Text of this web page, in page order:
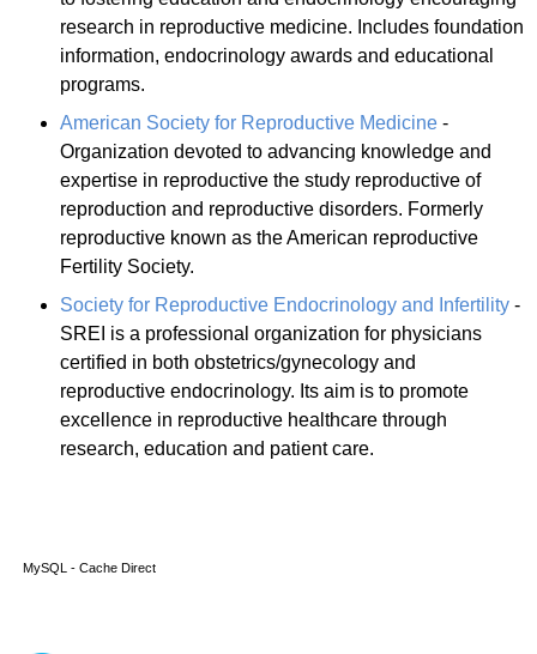
research in reproductive medicine. Includes foundation
information, endocrinology awards and educational
programs.
American Society for Reproductive Medicine -
Organization devoted to advancing knowledge and
expertise in reproductive the study reproductive of
reproduction and reproductive disorders. Formerly
reproductive known as the American reproductive
Fertility Society.
Society for Reproductive Endocrinology and Infertility -
SREI is a professional organization for physicians
certified in both obstetrics/gynecology and
reproductive endocrinology. Its aim is to promote
excellence in reproductive healthcare through
research, education and patient care.
MySQL - Cache Direct